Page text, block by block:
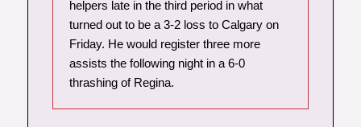
helpers late in the third period in what
turned out to be a 3-2 loss to Calgary on
Friday. He would register three more
assists the following night in a 6-0
thrashing of Regina.